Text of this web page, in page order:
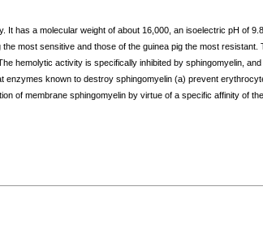
has a molecular weight of about 16,000, an isoelectric pH of
most sensitive and those of the guinea pig the most resistant.
hemolytic activity is specifically inhibited by sphingomyelin,
known to destroy sphingomyelin (a) prevent
of membrane sphingomyelin by virtue of a specific affinity of